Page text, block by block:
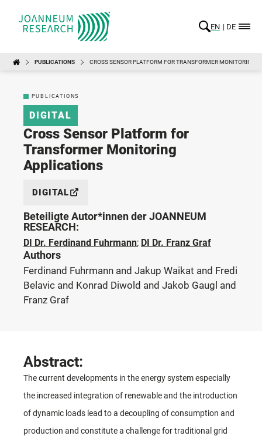
EN DE
PUBLICATIONS CROSS SENSOR PLATFORM FOR TRANSFORMER MONITORING
PUBLICATIONS
DIGITAL
Cross Sensor Platform for
Transformer Monitoring
Applications
DIGITAL
Beteiligte Autor*innen der JOANNEUM
RESEARCH:
DI Dr. Ferdinand Fuhrmann; DI Dr. Franz Graf
Authors
Ferdinand Fuhrmann and Jakup Waikat and Fredi
Belavic and Konrad Diwold and Jakob Gaugl and
Franz Graf
Abstract:
The current developments in the energy system especially
the increased integration of renewable and the introduction
of dynamic loads lead to a decoupling of consumption and
production and constitute a challenge for traditional grid